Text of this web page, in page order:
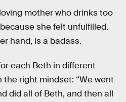
mother who drinks too
she felt unfulfilled.
hand, is a badass.
each Beth in different
right mindset: “We went
did all of Beth, and then all